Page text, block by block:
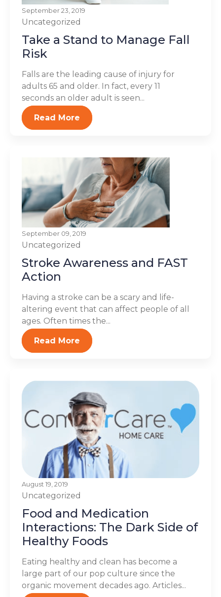
September 23, 2019
Uncategorized
Take a Stand to Manage Fall
Risk
Falls are the leading cause of injury for
adults 65 and older. In fact, every 11
seconds an older adult is seen...
Read More
September 09, 2019
Uncategorized
Stroke Awareness and FAST
Action
Having a stroke can be a scary and life-
altering event that can affect people of all
ages. Often times the...
Read More
August 19, 2019
Uncategorized
Food and Medication
Interactions: The Dark Side of
Healthy Foods
Eating healthy and clean has become a
large part of our pop culture since the
organic movement decades ago. Articles...